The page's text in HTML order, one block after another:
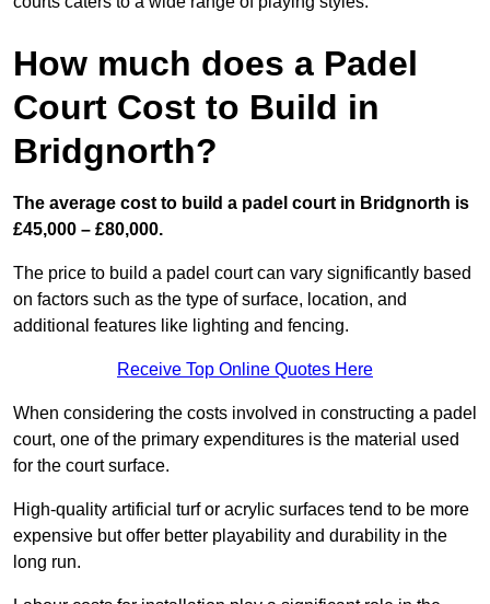
How much does a Padel
Court Cost to Build in
Bridgnorth?
The average cost to build a padel court in Bridgnorth is
£45,000 – £80,000.
The price to build a padel court can vary significantly based
on factors such as the type of surface, location, and
additional features like lighting and fencing.
Receive Top Online Quotes Here
When considering the costs involved in constructing a padel
court, one of the primary expenditures is the material used
for the court surface.
High-quality artificial turf or acrylic surfaces tend to be more
expensive but offer better playability and durability in the
long run.